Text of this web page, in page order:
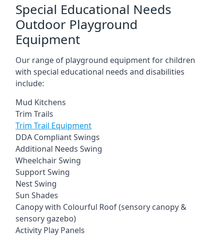
Special Educational Needs
Outdoor Playground
Equipment
Our range of playground equipment for children
with special educational needs and disabilities
include:
Mud Kitchens
Trim Trails
Trim Trail Equipment
DDA Compliant Swings
Additional Needs Swing
Wheelchair Swing
Support Swing
Nest Swing
Sun Shades
Canopy with Colourful Roof (sensory canopy &
sensory gazebo)
Activity Play Panels